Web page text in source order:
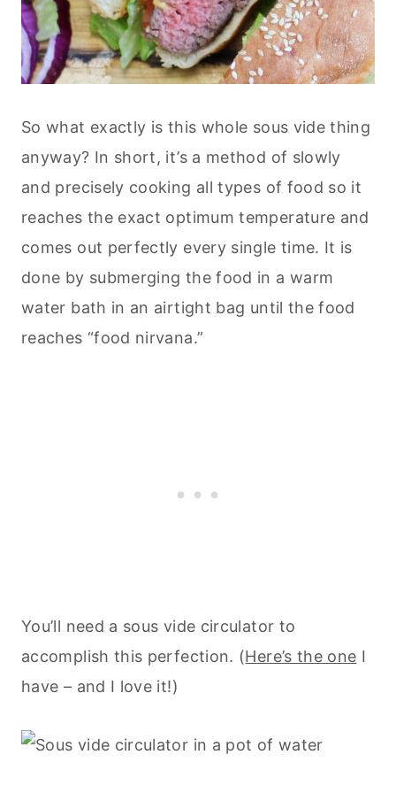
So what exactly is this whole sous vide thing
anyway? In short, it’s a method of slowly
and precisely cooking all types of food so it
reaches the exact optimum temperature and
comes out perfectly every single time. It is
done by submerging the food in a warm
water bath in an airtight bag until the food
reaches “food nirvana.”
You’ll need a sous vide circulator to
accomplish this perfection. (Here’s the one I
have – and I love it!)